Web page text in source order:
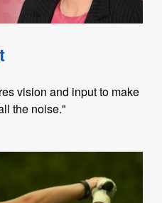
vision and input to make
the noise."